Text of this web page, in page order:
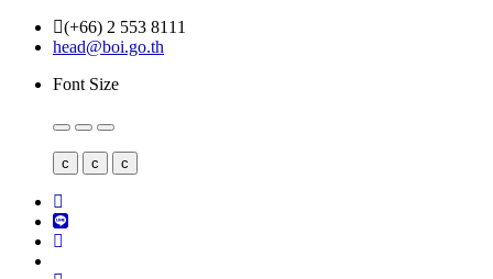
(+66) 2 553 8111
head@boi.go.th
Font Size
c c c